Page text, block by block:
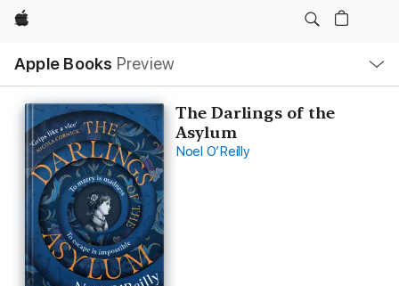
Apple
Apple Books Preview
Nav
Open
Menu
The Darlings of the
Asylum
Noel O’Reilly